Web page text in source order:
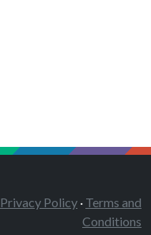
Privacy Policy · Terms and
Conditions